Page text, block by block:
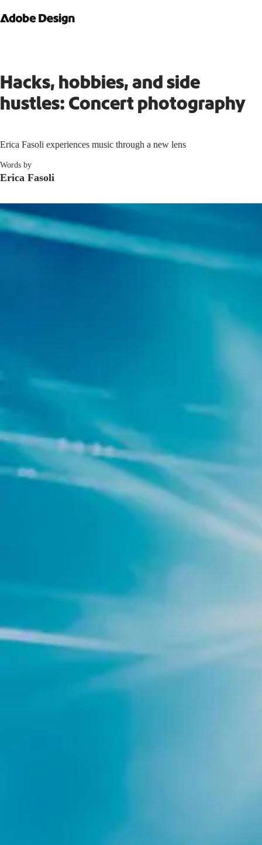
Hacks, hobbies, and side
hustles: Concert photography
Erica Fasoli experiences music through a new lens
Words by
Erica Fasoli